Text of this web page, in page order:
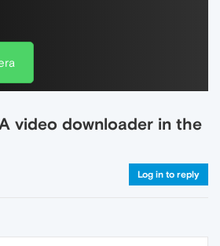
video downloader in the
Log in to reply